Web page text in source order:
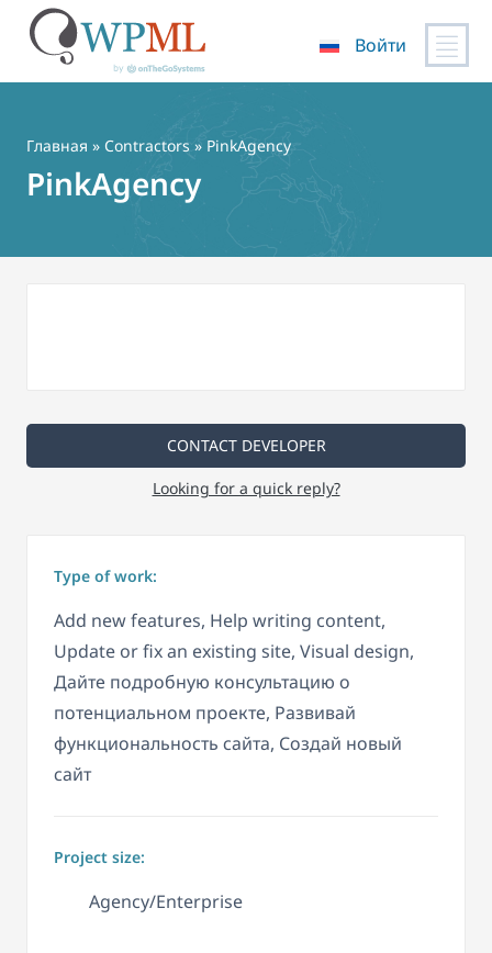
содержимому
Войти
Главная » Contractors » PinkAgency
PinkAgency
CONTACT DEVELOPER
Looking for a quick reply?
Type of work:
Add new features, Help writing content,
Update or fix an existing site, Visual design,
Дайте подробную консультацию о
потенциальном проекте, Развивай
функциональность сайта, Создай новый
сайт
Project size:
Agency/Enterprise